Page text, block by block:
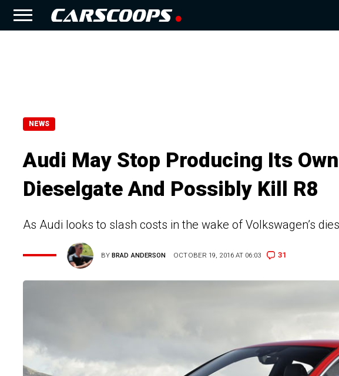
NEWS
Audi May Stop Producing Its
Dieselgate And Possibly Kill R8
As Audi looks to slash costs in the wake of Volkswagen’s
BYBRAD ANDERSON OCTOBER 19, 2016 AT 06:03 31